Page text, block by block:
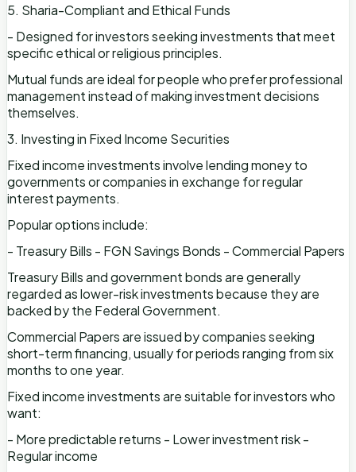
5. Sharia-Compliant and Ethical Funds
- Designed for investors seeking investments that meet
specific ethical or religious principles.
Mutual funds are ideal for people who prefer professional
management instead of making investment decisions
themselves.
3. Investing in Fixed Income Securities
Fixed income investments involve lending money to
governments or companies in exchange for regular
interest payments.
Popular options include:
- Treasury Bills - FGN Savings Bonds - Commercial Papers
Treasury Bills and government bonds are generally
regarded as lower-risk investments because they are
backed by the Federal Government.
Commercial Papers are issued by companies seeking
short-term financing, usually for periods ranging from six
months to one year.
Fixed income investments are suitable for investors who
want:
- More predictable returns - Lower investment risk -
Regular income